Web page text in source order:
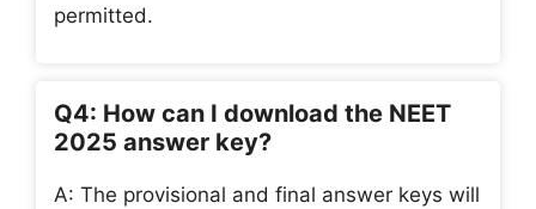
permitted.
Q4: How can I download the NEET
2025 answer key?
A: The provisional and final answer keys will